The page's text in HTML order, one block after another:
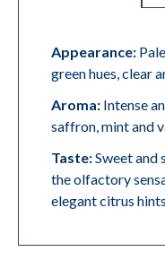
Appearance:
green hues, clear
Aroma: Intense
saffron, mint and
Taste:Sweet and
the olfactory
elegant citrus hints.